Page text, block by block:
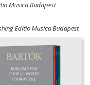
Musica Budapest
Editio Musica Budapest